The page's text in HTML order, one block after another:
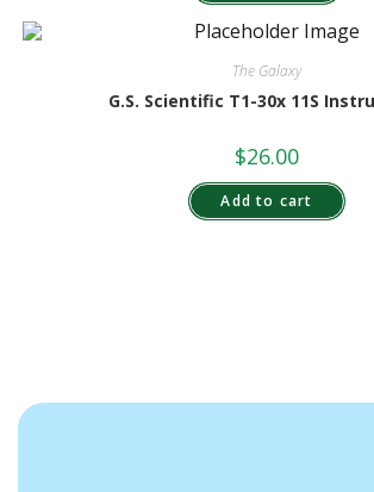
The Galaxy
G.S. Scientific T1-30x 11S
$26.00
Add to cart